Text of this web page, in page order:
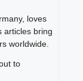
loves
articles bring
worldwide.
to